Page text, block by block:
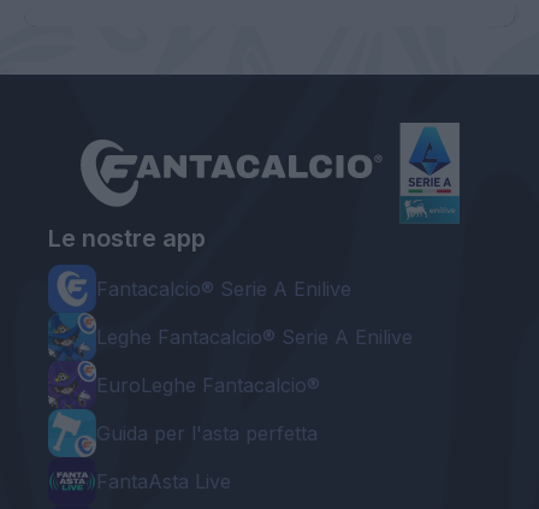
Le nostre app
Fantacalcio® Serie A Enilive
Leghe Fantacalcio® Serie A Enilive
EuroLeghe Fantacalcio®
Guida per l'asta perfetta
FantaAsta Live